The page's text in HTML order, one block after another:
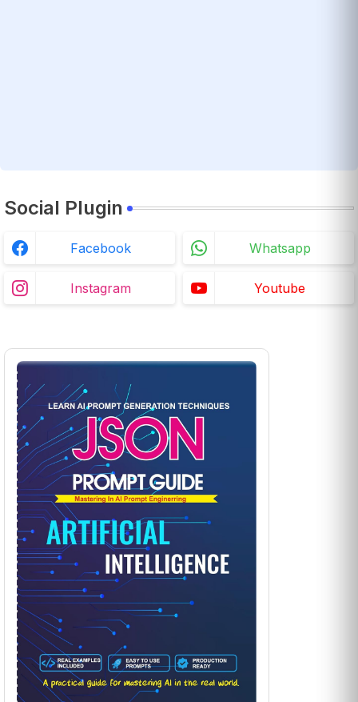
Social Plugin
Facebook Whatsapp
Instagram Youtube